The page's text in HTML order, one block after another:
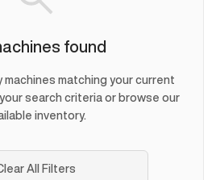
found
machines matching your current
search criteria or browse our
inventory.
All Filters